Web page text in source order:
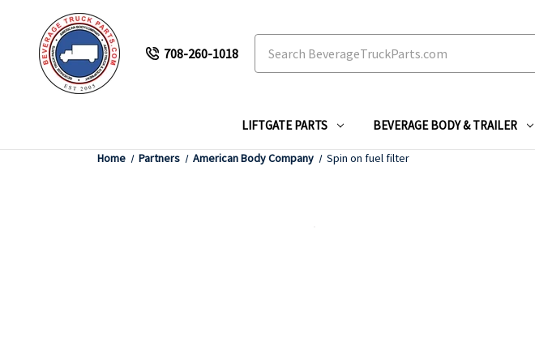
708-260-1018
LIFTGATE PARTS BEVERAGE BODY & TRAILER
Home Partners American Body Company Spin on fuel filter